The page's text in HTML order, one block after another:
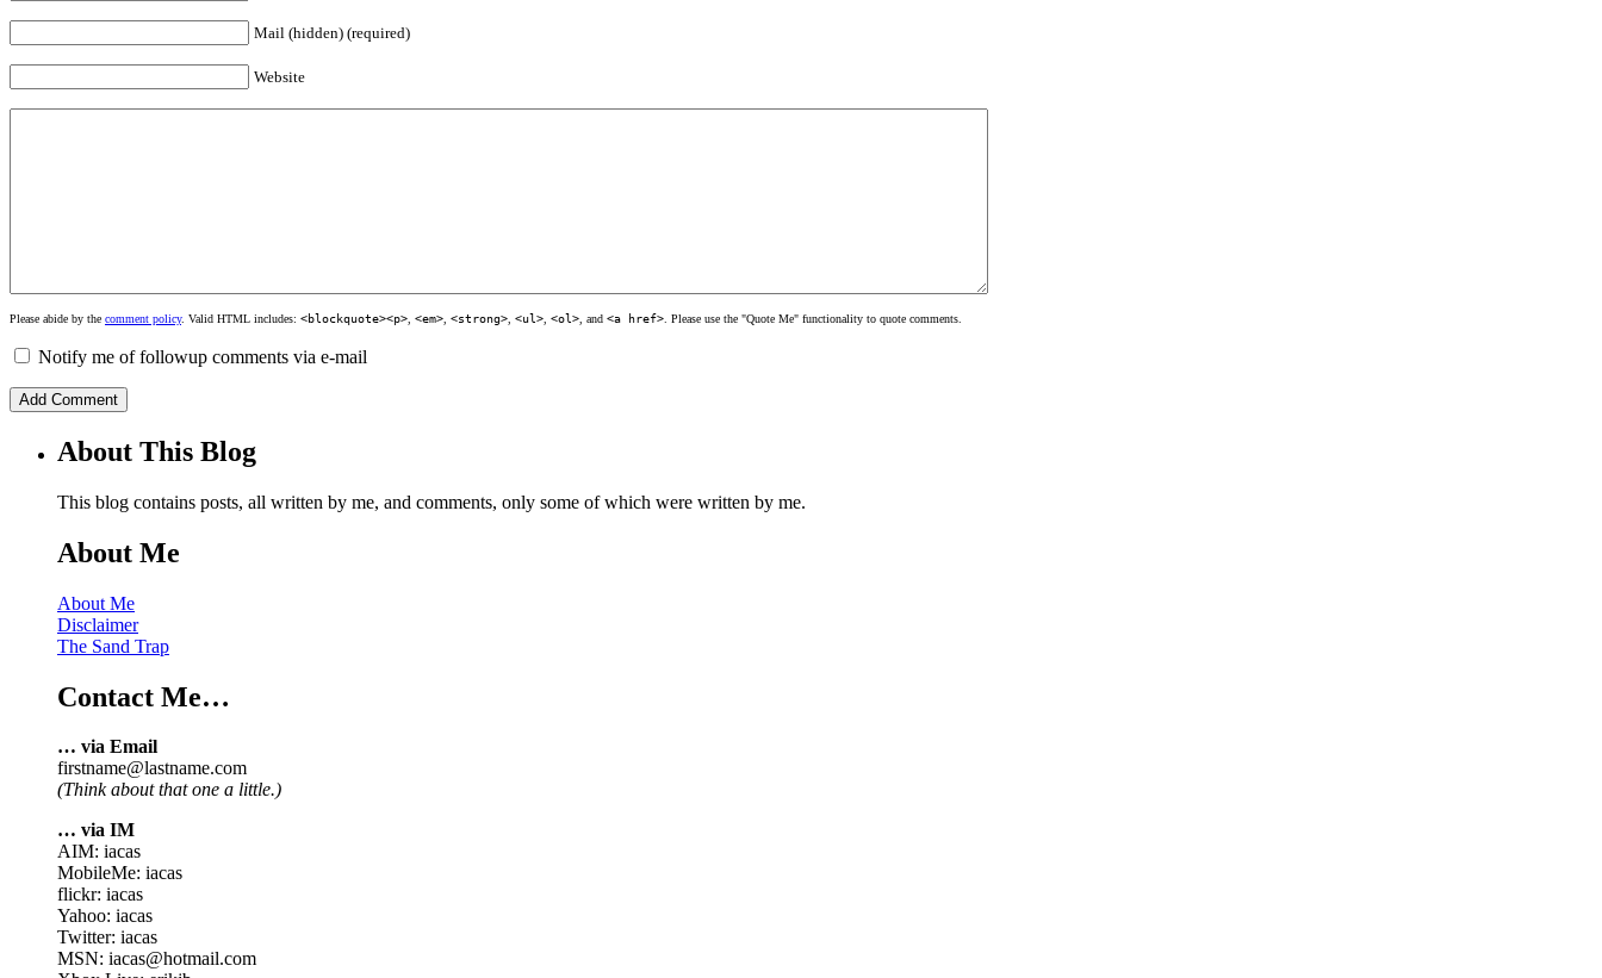
Mail (hidden) (required)
Website
Please abide by the comment policy. Valid HTML includes: <blockquote><p> <em> <strong> <ul> <ol> , and <a href> . Please use the "Quote Me" functionality to quote comments.
Notify me of followup comments via e-mail
About This Blog
This blog contains posts, all written by me, and comments, only some of which were written by me.
About Me
About Me
Disclaimer
The Sand Trap
Contact Me…
… via Email
firstname@lastname.com
(Think about that one a little.)
… via IM
AIM: iacas
MobileMe: iacas
flickr: iacas
Yahoo: iacas
Twitter: iacas
MSN: iacas@hotmail.com